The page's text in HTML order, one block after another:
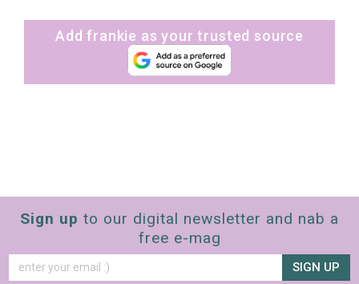
Add frankie as your trusted source
Sign up to our digital newsletter and nab a
free e-mag
SIGN UP